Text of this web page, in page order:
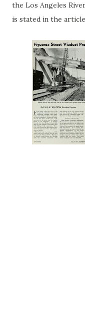
the Los Angeles
is stated in the